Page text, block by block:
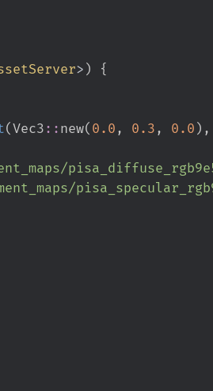
> )
{
(Vec3 :: new( 0. 0 , 0. 3 , 0. 0 ) ,